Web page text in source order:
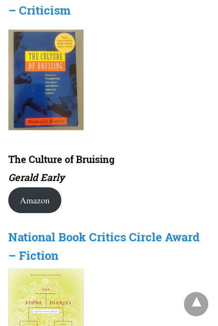
– Criticism
The Culture of Bruising
Gerald Early
Amazon
National Book Critics Circle Award
– Fiction